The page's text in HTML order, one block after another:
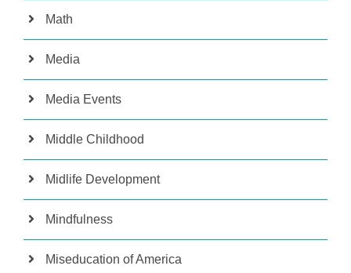
Math
Media
Media Events
Middle Childhood
Midlife Development
Mindfulness
Miseducation of America